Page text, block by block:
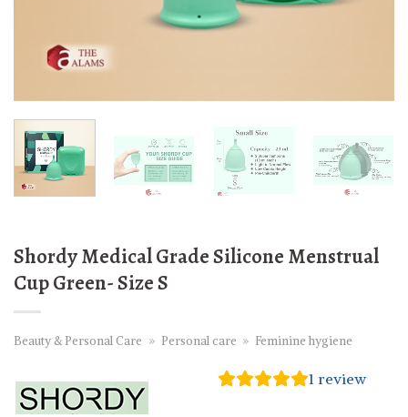
Shordy Medical Grade Silicone Menstrual
Cup Green- Size S
Beauty & Personal Care » Personal care » Feminine hygiene
1 review